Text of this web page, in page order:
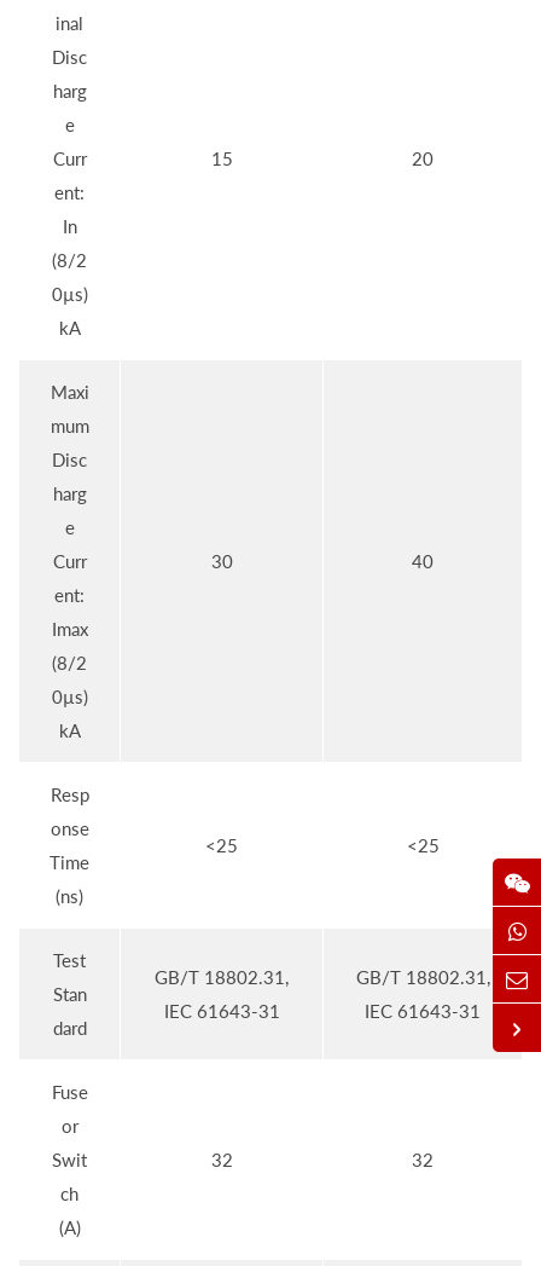
inal
Disc
harg
e
Curr
ent:
In
(8/2
0µs)
kA
15 20
Maxi
mum
Disc
harg
e
Curr
ent:
Imax
(8/2
0µs)
kA
30 40
Resp
onse
Time
(ns)
<25 <25
Test
Stan
dard
GB/T 18802.31,
IEC 61643-31
GB/T 18802.31,
IEC 61643-31
Fuse
or
Swit
ch
(A)
32 32